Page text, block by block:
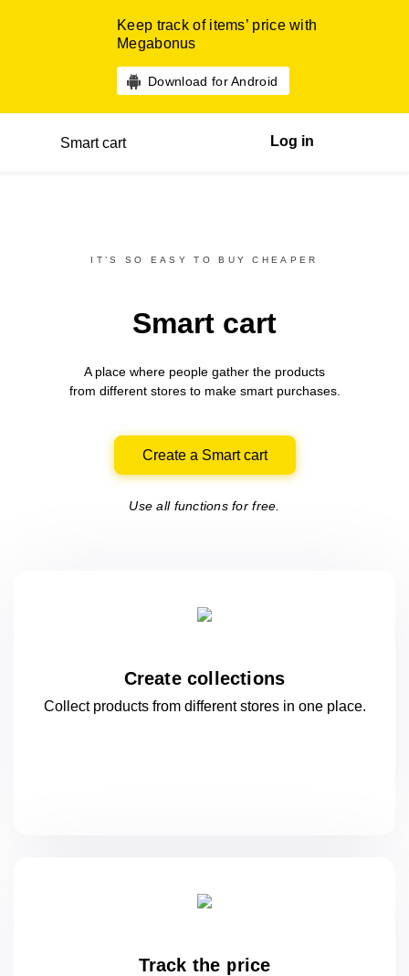
Keep track of items’ price with
Megabonus
Download for Android
Smart cart Log in
IT’S SO EASY TO BUY CHEAPER
Smart cart
A place where people gather the products
from differentstores to make smart purchases.
Create a Smart cart
Use all functions for free.
Create collections
Collect products from different stores in oneplace.
Track the price